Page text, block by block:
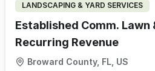
LANDSCAPING & YARD SERVICES
Established Comm. Lawn
Recurring Revenue
Broward County, FL, US